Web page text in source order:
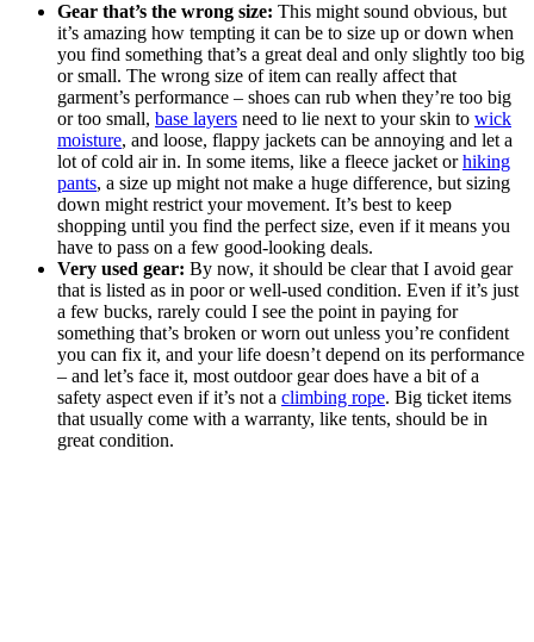
Gear that’s the wrong size: This might sound obvious, but
it’s amazing how tempting it can be to size up or down when
you find something that’s a great deal and only slightly too big
or small. The wrong size of item can really affect that
garment’s performance – shoes can rub when they’re too big
or too small, base layers need to lie next to your skin to wick
moisture, and loose, flappy jackets can be annoying and let a
lot of cold air in. In some items, like a fleece jacket orhiking
pants, a size up might not make a huge difference, but sizing
down might restrict your movement. It’s best to keep
shopping until you find the perfect size, even if it means you
have to pass on a few good-looking deals.
Very used gear: By now, it should be clear that I avoid gear
that is listed as in poor or well-used condition. Even if it’s just
a few bucks, rarely could I see the point in paying for
something that’s broken or worn out unless you’re confident
you can fix it, and your life doesn’t depend on its performance
– and let’s face it, most outdoor gear does have a bit of a
safety aspect even if it’s not a climbing rope. Big ticket items
that usually come with a warranty, like tents, should be in
great condition.